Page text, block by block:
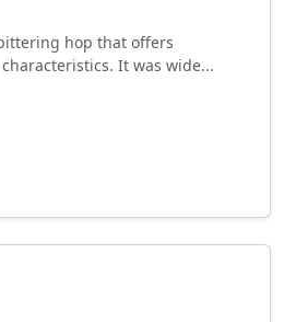
hop that offers
It was wide...